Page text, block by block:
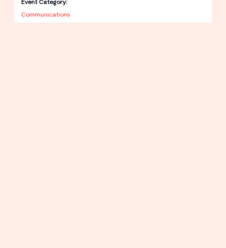
Event Category:
Communications